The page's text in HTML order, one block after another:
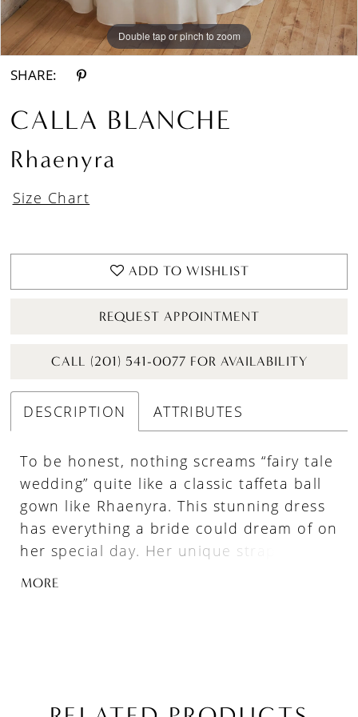
Double tap or pinch to zoom
Double tap or pinch to zoom
Double tap or pinch to zoom
SHARE:
CALLA BLANCHE
Rhaenyra
Size Chart
ADD TO WISHLIST
REQUEST APPOINTMENT
CALL (201) 541-0077 FOR AVAILABILITY
DESCRIPTION ATTRIBUTES
To be honest, nothing screams “fairy tale
wedding” quite like a classic taffeta ball
gown like Rhaenyra. This stunning dress
has everything a bride could dream of on
her special day. Her unique strapless
sweetheart neckline and optional off the
is truly fit for a princess and is sure to
MORE